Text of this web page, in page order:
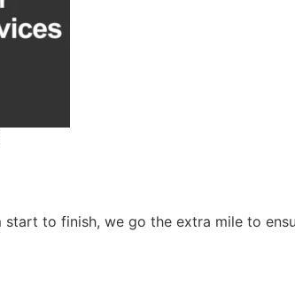
to finish, we go the extra mile to